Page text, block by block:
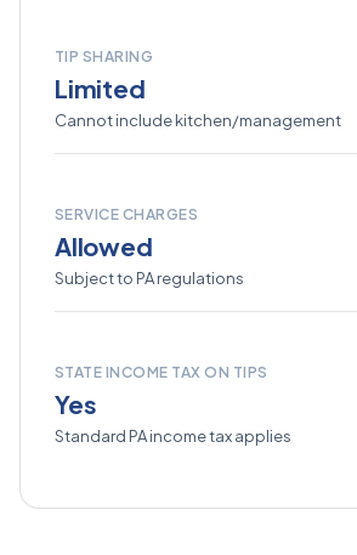
TIP SHARING
Limited
Cannot include kitchen/management
SERVICE CHARGES
Allowed
Subject to PA regulations
STATE INCOME TAX ON TIPS
Yes
Standard PA income tax applies